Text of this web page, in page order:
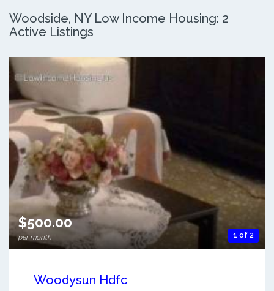
Woodside, NY Low Income Housing: 2
Active Listings
1 of 2
$500.00
per month
Woodysun Hdfc